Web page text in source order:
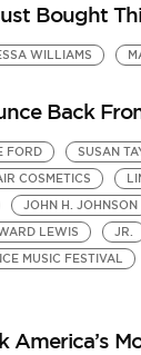
Bought
WILLIAMS
Back
FORD SUSAN
COSMETICS
JOHN H. JOHNSON
LEWIS JR.
MUSIC FESTIVAL
America’s